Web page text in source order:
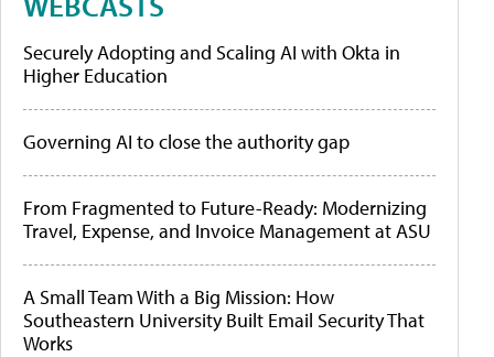
Securely Adopting and Scaling AI with Okta in
Higher Education
Governing AI to close the authority gap
From Fragmented to Future-Ready: Modernizing
Travel, Expense, and Invoice Management at ASU
A Small Team With a Big Mission: How
Southeastern University Built Email Security That
Works